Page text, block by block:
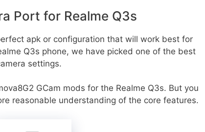
Port for Realme Q3s
apk or configuration that will work best for
Q3s phone, we have picked one of the best
settings.
GCam mods for the Realme Q3s. But you
reasonable understanding of the core features.